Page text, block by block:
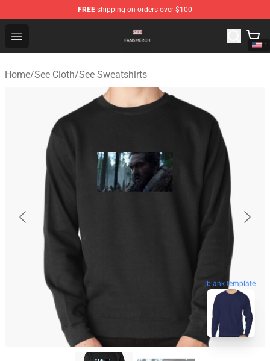
FREE shipping on orders over $100
Open menu
See Shop - Official See Merchandise Store
Home/See Cloth/See Sweatshirts
blank template